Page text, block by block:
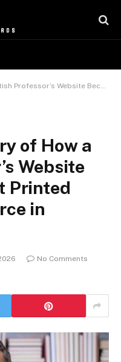
the Most Printed Academic Resource in America
of How a
Website
Printed
in
No Comments